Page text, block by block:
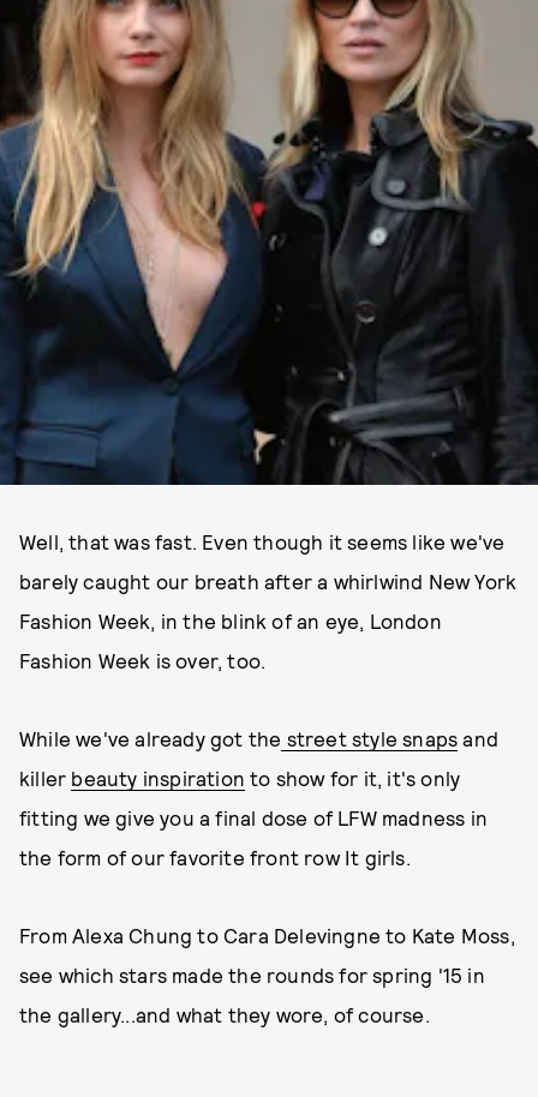
Well, that was fast. Even though it seems like we've
barely caught our breath after a whirlwind New York
Fashion Week, in the blink of an eye, London
Fashion Week is over, too.
While we've already got the street style snaps and
killer beauty inspiration to show for it, it's only
fitting we give you a final dose of LFW madness in
the form of our favorite front row It girls.
From Alexa Chung to Cara Delevingne to Kate Moss,
see which stars made the rounds for spring '15 in
the gallery...and what they wore, of course.